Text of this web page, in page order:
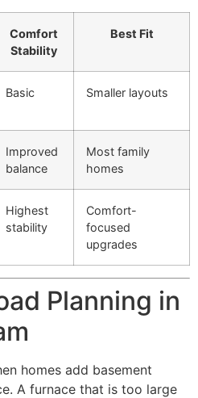
Comfort
Stability
Best Fit
Basic Smaller layouts
Improved
balance
Most family
homes
Highest
stability
Comfort-
focused
upgrades
Planning in
homes add basement
A furnace that is too large